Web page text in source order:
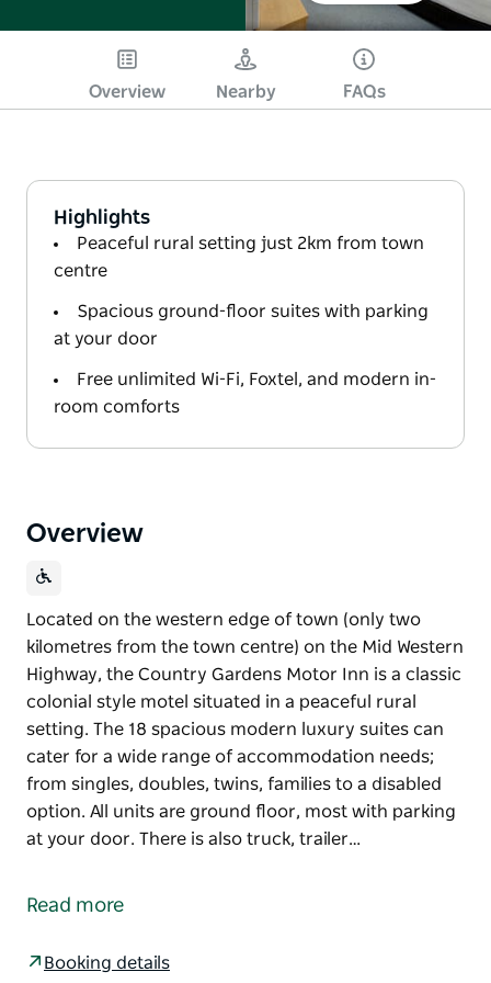
Overview Nearby FAQs
Highlights
Peaceful rural setting just 2km from town
centre
Spacious ground-floor suites with parking
at your door
Free unlimited Wi-Fi, Foxtel, and modern in-
room comforts
Overview
Located on the western edge of town (only two
kilometres from the town centre) on the Mid Western
Highway, the Country Gardens Motor Inn is a classic
colonial style motel situated in a peaceful rural
setting. The 18 spacious modern luxury suites can
cater for a wide range of accommodation needs;
from singles, doubles, twins, families to a disabled
option. All units are ground floor, most with parking
at your door. There is also truck, trailer…
kilometres from the town centre) on the Mid Western
setting.
Read more
Booking details